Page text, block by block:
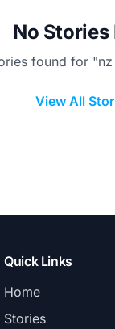
No Stories
found for
View All
Quick Links
Home
Stories